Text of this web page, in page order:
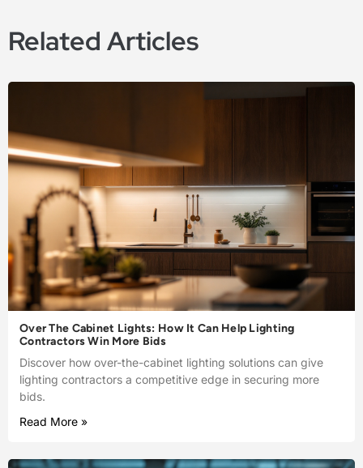
Related Articles
Over The Cabinet Lights: How It Can Help Lighting
Contractors Win More Bids
Discover how over-the-cabinet lighting solutions can give
lighting contractors a competitive edge in securing more
bids.
Read More »